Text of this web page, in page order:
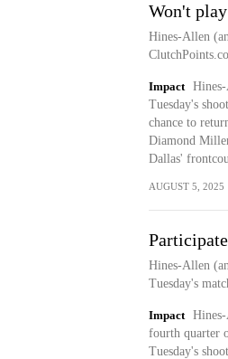
Won't
Hines-Allen
Impact
Tuesday's
chance to
Diamond
Dallas'
AUGUST 5, 2025
Hines-Allen
Tuesday's
Impact
fourth quarter
Tuesday's